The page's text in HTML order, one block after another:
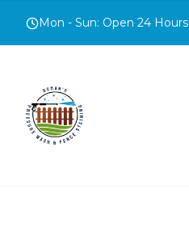
Mon - Sun: Open 24 Hours